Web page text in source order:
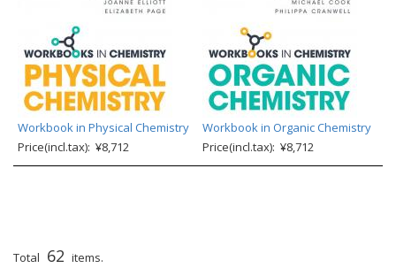
Workbook in Physical Chemistry
Price(incl.tax): ¥8,712
Workbook in Organic Chemistry
Price(incl.tax): ¥8,712
Total 62 items.